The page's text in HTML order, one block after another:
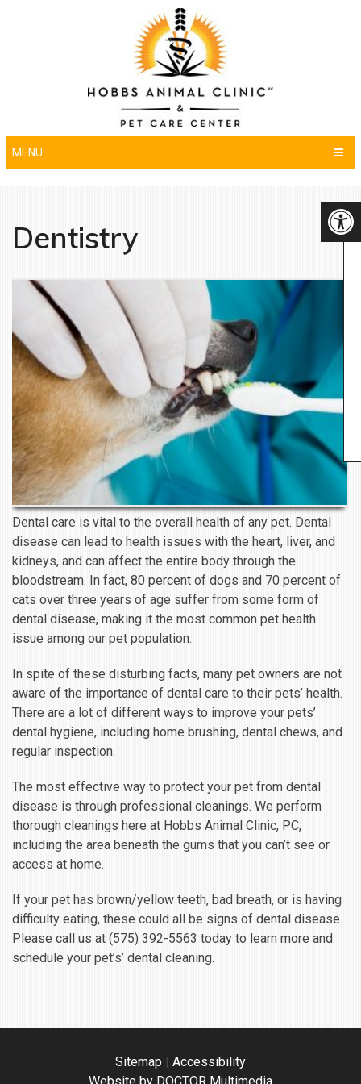
MENU
Dentistry
Dental care is vital to the overall health of any pet. Dental
disease can lead to health issues with the heart, liver, and
kidneys, and can affect the entire body through the
bloodstream. In fact, 80 percent of dogs and 70 percent of
cats over three years of age suffer from some form of
dental disease, making it the most common pet health
issue among our pet population.
In spite of these disturbing facts, many pet owners are not
aware of the importance of dental care to their pets’ health.
There are a lot of different ways to improve your pets’
dental hygiene, including home brushing, dental chews, and
regular inspection.
The most effective way to protect your pet from dental
disease is through professional cleanings. We perform
thorough cleanings here at Hobbs Animal Clinic, PC,
including the area beneath the gums that you can’t see or
access at home.
If your pet has brown/yellow teeth, bad breath, or is having
difficulty eating, these could all be signs of dental disease.
Please call us at (575) 392-5563 today to learn more and
schedule your pet’s’ dental cleaning.
Sitemap | Accessibility
Website by DOCTOR Multimedia